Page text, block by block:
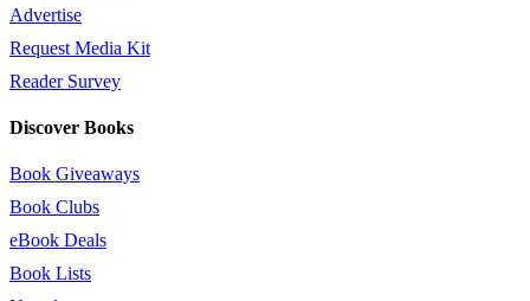
Advertise
Request Media Kit
Reader Survey
Discover Books
Book Giveaways
Book Clubs
eBook Deals
Book Lists